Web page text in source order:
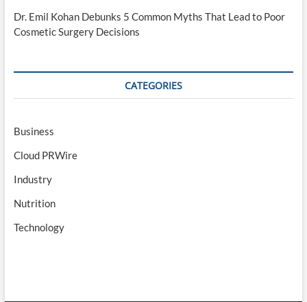
Dr. Emil Kohan Debunks 5 Common Myths That Lead to Poor
Cosmetic Surgery Decisions
CATEGORIES
Business
Cloud PRWire
Industry
Nutrition
Technology